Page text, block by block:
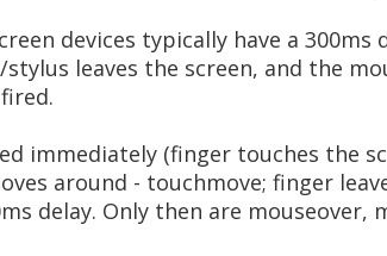
devices typically have a 300ms
leaves the screen, and the
immediately (finger touches the
around - touchmove; finger
delay. Only then are mouseover,